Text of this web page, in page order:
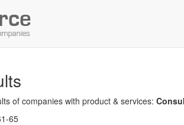
of companies with product & services:
65